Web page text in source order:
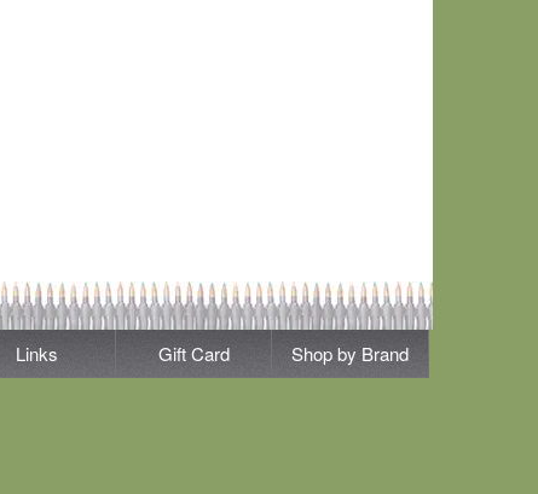
Links Gift Card Shop by Brand